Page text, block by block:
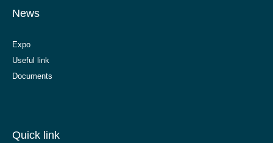
News
Expo
Useful link
Documents
Quick link